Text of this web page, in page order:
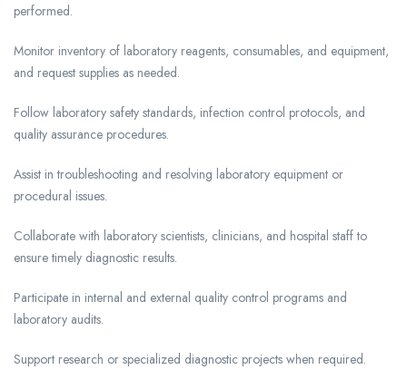
performed.
Monitor inventory of laboratory reagents, consumables, and equipment,
and request supplies as needed.
Follow laboratory safety standards, infection control protocols, and
quality assurance procedures.
Assist in troubleshooting and resolving laboratory equipment or
procedural issues.
Collaborate with laboratory scientists, clinicians, and hospital staff to
ensure timely diagnostic results.
Participate in internal and external quality control programs and
laboratory audits.
Support research or specialized diagnostic projects when required.